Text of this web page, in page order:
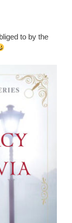
to by the